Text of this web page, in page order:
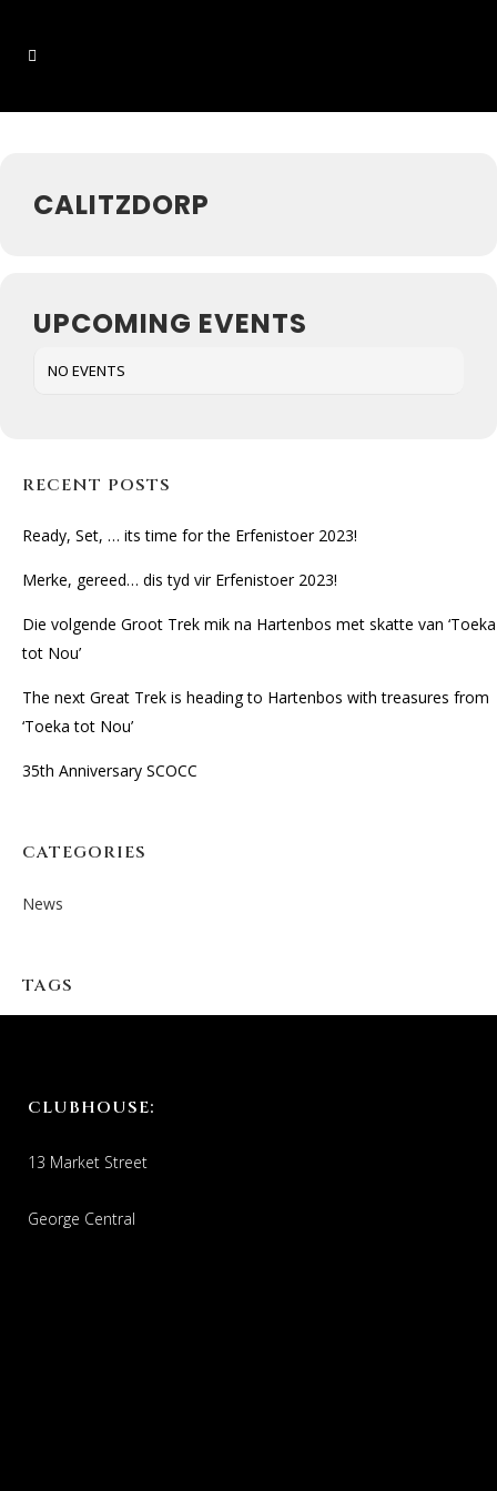
CALITZDORP
UPCOMING EVENTS
NO EVENTS
RECENT POSTS
Ready, Set, … its time for the Erfenistoer 2023!
Merke, gereed… dis tyd vir Erfenistoer 2023!
Die volgende Groot Trek mik na Hartenbos met skatte van ‘Toeka
tot Nou’
The next Great Trek is heading to Hartenbos with treasures from
‘Toeka tot Nou’
35th Anniversary SCOCC
CATEGORIES
News
TAGS
CLUBHOUSE:
13 Market Street
George Central